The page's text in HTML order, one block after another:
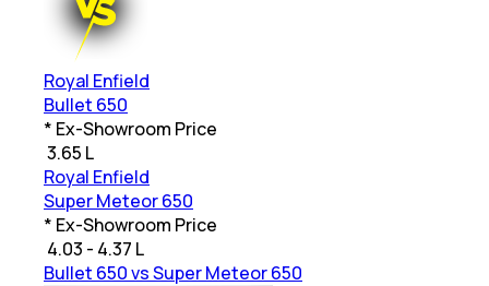
Royal Enfield
Bullet 650
* Ex-Showroom Price
3.65 L
Royal Enfield
Super Meteor 650
* Ex-Showroom Price
4.03 - 4.37 L
Bullet 650 vs Super Meteor 650